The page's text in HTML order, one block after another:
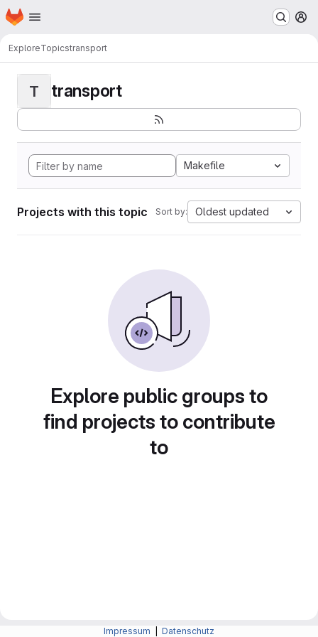
Skip to main content
Homepage
ExploreTopicstransport
T transport
Makefile
Projects with this topic Sort by: Oldest updated
Explore public groups to
find projects to contribute
to
Impressum Datenschutz